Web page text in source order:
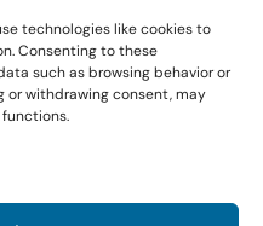
technologies like cookies to
Consenting to these
such as browsing behavior or
or withdrawing consent, may
optimization
(SAIO), when